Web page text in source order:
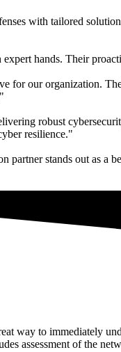
with tailored
hands. Their
for our organization.
robust
resilience."
stands out as a
way to immediately
assessment of the